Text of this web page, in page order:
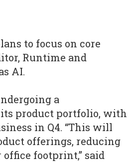
to focus on core
Runtime and
AI.
a
its product portfolio, with
in Q4. “This will
offerings, reducing
footprint,” said